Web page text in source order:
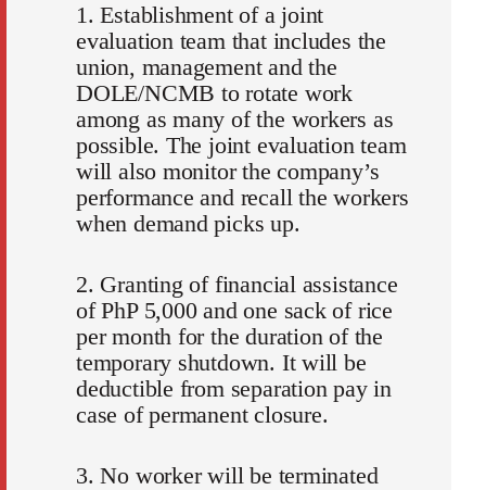
1. Establishment of a joint
evaluation team that includes the
union, management and the
DOLE/NCMB to rotate work
among as many of the workers as
possible. The joint evaluation team
will also monitor the company’s
performance and recall the workers
when demand picks up.
2. Granting of financial assistance
of PhP 5,000 and one sack of rice
per month for the duration of the
temporary shutdown. It will be
deductible from separation pay in
case of permanent closure.
3. No worker will be terminated